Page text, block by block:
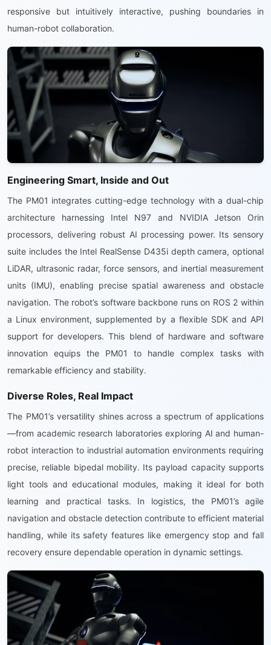
responsive but intuitively interactive, pushing boundaries in
human-robot collaboration.
Engineering Smart, Inside and Out
The PM01 integrates cutting-edge technology with a dual-chip
architecture harnessing Intel N97 and NVIDIA Jetson Orin
processors, delivering robust AI processing power. Its sensory
suite includes the Intel RealSense D435i depth camera, optional
LiDAR, ultrasonic radar, force sensors, and inertial measurement
units (IMU), enabling precise spatial awareness and obstacle
navigation. The robot’s software backbone runs on ROS 2 within
a Linux environment, supplemented by a flexible SDK and API
support for developers. This blend of hardware and software
innovation equips the PM01 to handle complex tasks with
remarkable efficiency and stability.
Diverse Roles, Real Impact
The PM01’s versatility shines across a spectrum of applications
—from academic research laboratories exploring AI and human-
robot interaction to industrial automation environments requiring
precise, reliable bipedal mobility. Its payload capacity supports
light tools and educational modules, making it ideal for both
learning and practical tasks. In logistics, the PM01’s agile
navigation and obstacle detection contribute to efficient material
handling, while its safety features like emergency stop and fall
recovery ensure dependable operation in dynamic settings.